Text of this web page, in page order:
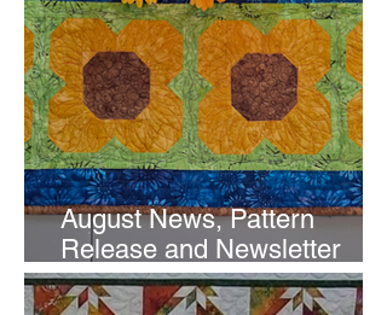
August News, Pattern
Release and Newsletter
Subscription